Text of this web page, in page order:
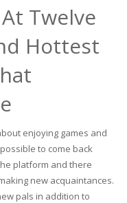
Twelve
Hottest
enjoying games and
to come back
platform and there
new acquaintances.
pals in addition to